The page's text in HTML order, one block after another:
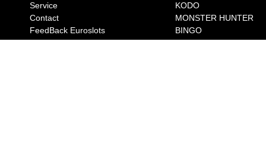
Service
Contact
FeedBack Euroslots
KODO
MONSTER HUNTER
BINGO